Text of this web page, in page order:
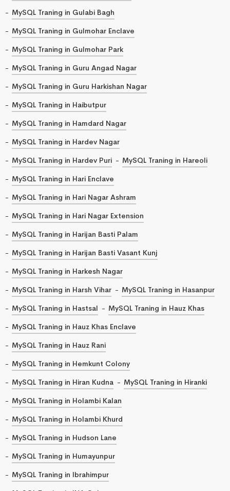
MySQL Traning in Gulabi Bagh
MySQL Traning in Gulmohar Enclave
MySQL Traning in Gulmohar Park
MySQL Traning in Guru Angad Nagar
MySQL Traning in Guru Harkishan Nagar
MySQL Traning in Haibutpur
MySQL Traning in Hamdard Nagar
MySQL Traning in Hardev Nagar
MySQL Traning in Hardev Puri
MySQL Traning in Hareoli
MySQL Traning in Hari Enclave
MySQL Traning in Hari Nagar Ashram
MySQL Traning in Hari Nagar Extension
MySQL Traning in Harijan Basti Palam
MySQL Traning in Harijan Basti Vasant Kunj
MySQL Traning in Harkesh Nagar
MySQL Traning in Harsh Vihar
MySQL Traning in Hasanpur
MySQL Traning in Hastsal
MySQL Traning in Hauz Khas
MySQL Traning in Hauz Khas Enclave
MySQL Traning in Hauz Rani
MySQL Traning in Hemkunt Colony
MySQL Traning in Hiran Kudna
MySQL Traning in Hiranki
MySQL Traning in Holambi Kalan
MySQL Traning in Holambi Khurd
MySQL Traning in Hudson Lane
MySQL Traning in Humayunpur
MySQL Traning in Ibrahimpur